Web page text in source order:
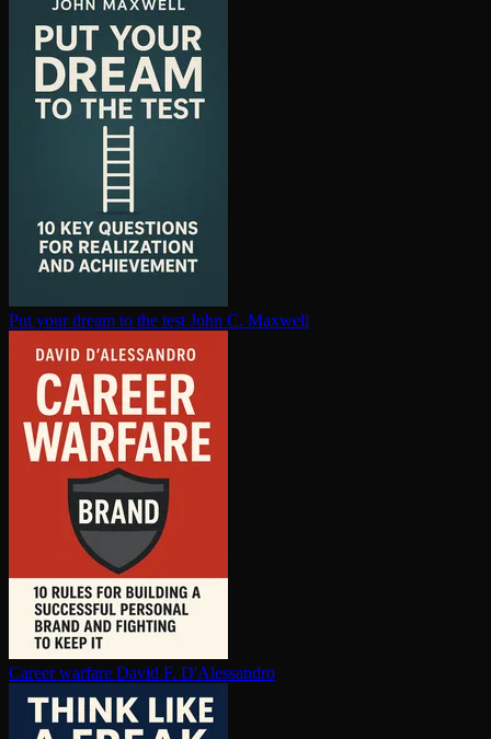
Put your dream to the test John C. Maxwell
Career warfare David F. D'Alessandro